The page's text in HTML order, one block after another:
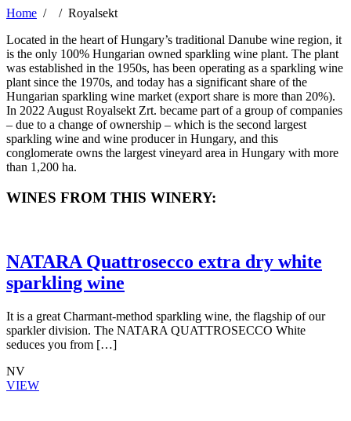
Home / / Royalsekt
Located in the heart of Hungary’s traditional Danube wine region, it
is the only 100% Hungarian owned sparkling wine plant. The plant
was established in the 1950s, has been operating as a sparkling wine
plant since the 1970s, and today has a significant share of the
Hungarian sparkling wine market (export share is more than 20%).
In 2022 August Royalsekt Zrt. became part of a group of companies
– due to a change of ownership – which is the second largest
sparkling wine and wine producer in Hungary, and this
conglomerate owns the largest vineyard area in Hungary with more
than 1,200 ha.
WINES FROM THIS WINERY:
NATARA Quattrosecco extra dry white
sparkling wine
It is a great Charmant-method sparkling wine, the flagship of our
sparkler division. The NATARA QUATTROSECCO White
seduces you from […]
NV
VIEW